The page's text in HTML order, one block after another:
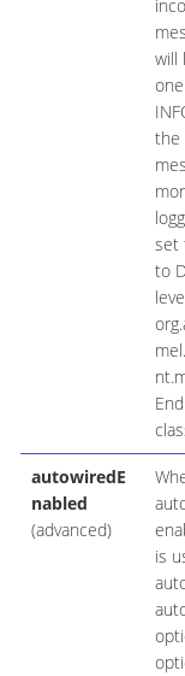
will
the
set
to
autowiredE
nabled
(advanced)
is